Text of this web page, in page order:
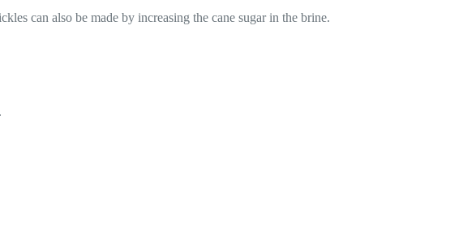
can also be made by increasing the cane sugar in the brine.